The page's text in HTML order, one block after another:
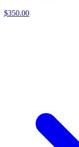
$350.00